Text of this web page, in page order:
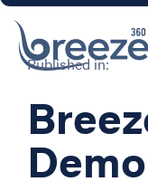
Published in:
Demo